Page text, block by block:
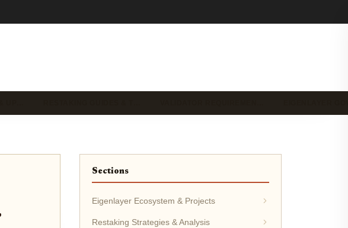
Sections
Eigenlayer Ecosystem & Projects
Restaking Strategies & Analysis